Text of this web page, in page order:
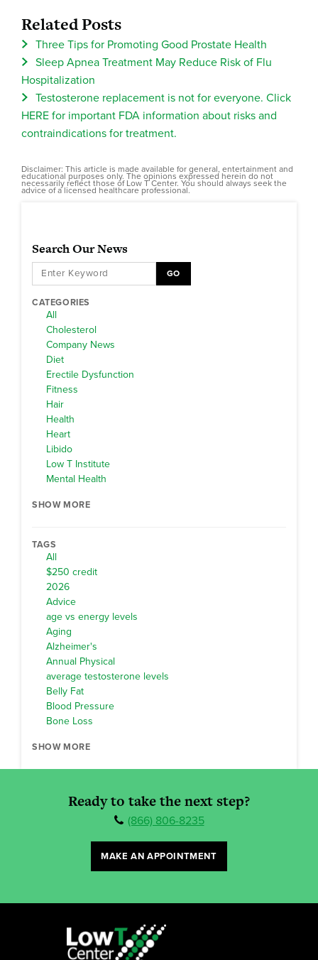
Related Posts
Three Tips for Promoting Good Prostate Health
Sleep Apnea Treatment May Reduce Risk of Flu
Hospitalization
Testosterone replacement is not for everyone. Click
HERE for important FDA information about risks and
contraindications for treatment.
Disclaimer: This article is made available for general, entertainment and
educational purposes only. The opinions expressed herein do not
necessarily reflect those of Low T Center. You should always seek the
advice of a licensed healthcare professional.
Search Our News
GO
CATEGORIES
All
Cholesterol
Company News
Diet
Erectile Dysfunction
Fitness
Hair
Health
Heart
Libido
Low T Institute
Mental Health
SHOW MORE
TAGS
All
$250 credit
2026
Advice
age vs energy levels
Aging
Alzheimer's
Annual Physical
average testosterone levels
Belly Fat
Blood Pressure
Bone Loss
SHOW MORE
Ready to take the next step?
(866) 806-8235
MAKE AN APPOINTMENT